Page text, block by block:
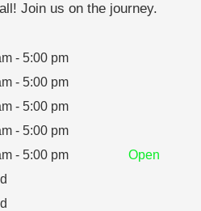
Join us on the journey.
- 5:00 pm
- 5:00 pm
- 5:00 pm
- 5:00 pm
- 5:00 pm
Open